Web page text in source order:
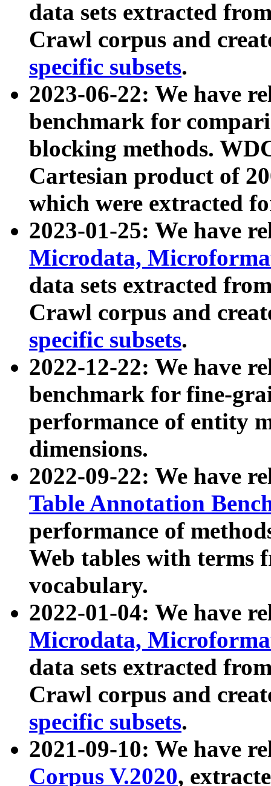
data sets extracted
Crawl corpus and
specific subsets.
2023-06-22: We have
benchmark for
blocking methods.
Cartesian product of
which were extracted
2023-01-25: We have
Microdata,
data sets extracted
Crawl corpus and
specific subsets.
2022-12-22: We have
benchmark for fine-
performance of entity
dimensions.
2022-09-22: We have
Table Annotation
performance of
Web tables with terms
vocabulary.
2022-01-04: We have
Microdata,
data sets extracted
Crawl corpus and
specific subsets.
2021-09-10: We have
Corpus V.2020,